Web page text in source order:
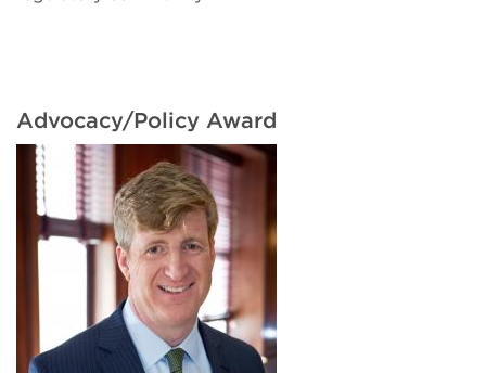
Advocacy/Policy Award